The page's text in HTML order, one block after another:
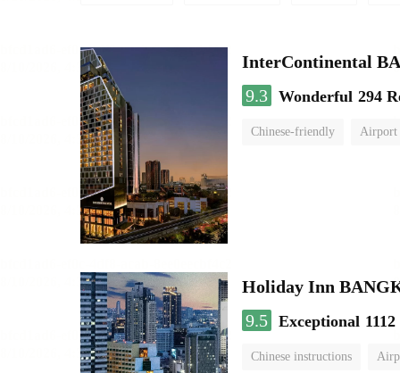
InterContinental
9.3 Wonderful 294
Chinese-friendly Airport
Holiday Inn
9.5 Exceptional
Chinese instructions